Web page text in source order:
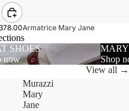
Armatrice Mary Jane
SHOES
now
Shop
View all →
Murazzi
Mary
Jane